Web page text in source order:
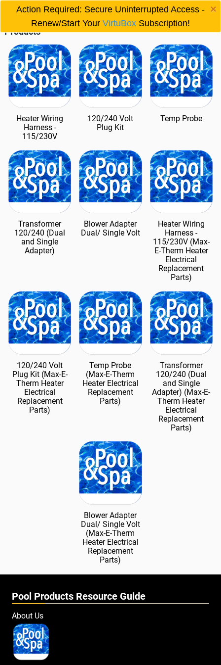
Action Required: Secure Uninterrupted Access -
Renew/Start Your VirtuBoxSubscription!
×
Other Produts
Products
Heater Wiring
Harness -
115/230V
120/240 Volt
Plug Kit
Temp Probe
Transformer
120/240 (Dual
and Single
Adapter)
Blower Adapter
Dual/ Single Volt
Heater Wiring
Harness -
115/230V (Max-
E-Therm Heater
Electrical
Replacement
Parts)
120/240 Volt
Plug Kit (Max-E-
Therm Heater
Electrical
Replacement
Parts)
Temp Probe
(Max-E-Therm
Heater Electrical
Replacement
Parts)
Transformer
120/240 (Dual
and Single
Adapter) (Max-E-
Therm Heater
Electrical
Replacement
Parts)
Blower Adapter
Dual/ Single Volt
(Max-E-Therm
Heater Electrical
Replacement
Parts)
Pool Products Resource Guide
About Us